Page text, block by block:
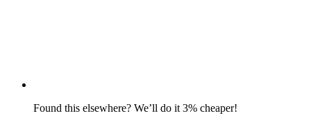
Found this elsewhere? We’ll do it 3% cheaper!